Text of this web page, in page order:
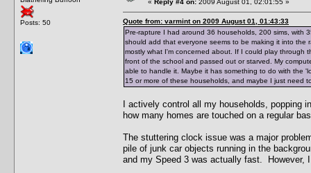
Posts: 50
« Reply #4 on: 2009 August 01, 02:01:55 »
Quote from: varmint on 2009 August 01, 01:43:33
Pre-rapture I had around 36 households, 200 sims, with
should add that everyone seems to be making it into the
mostly what I'm concerned about. If I could play through
front of the school and passed out or starved. My
able to handle it. Maybe it has something to do with the
15 or more of these households, and maybe I just need
I actively control all my households, popping
how many homes are touched on a regular
The stuttering clock issue was a major
pile of junk car objects running in the
and my Speed 3 was actually fast. However,